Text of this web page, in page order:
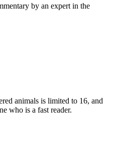
by an expert in the
animals is limited to 16, and
who is a fast reader.